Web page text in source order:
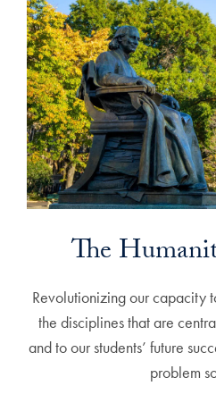
The
Revolutionizing our capacity
the disciplines that are
and to our students’ future
problem